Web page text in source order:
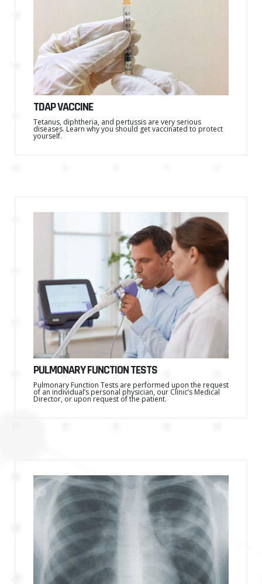
TDAP VACCINE
Tetanus, diphtheria, and pertussis are very serious
diseases. Learn why you should get vaccinated to protect
yourself.
PULMONARY FUNCTION TESTS
Pulmonary Function Tests are performed upon the request
of an individual’s personal physician, our Clinic’s Medical
Director, or upon request of the patient.